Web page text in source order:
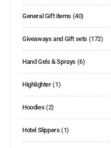
General Gift items (40)
Giveaways and Gift sets (172)
Hand Gels & Sprays (6)
Highlighter(1)
Hoodies (2)
Hotel Slippers (1)